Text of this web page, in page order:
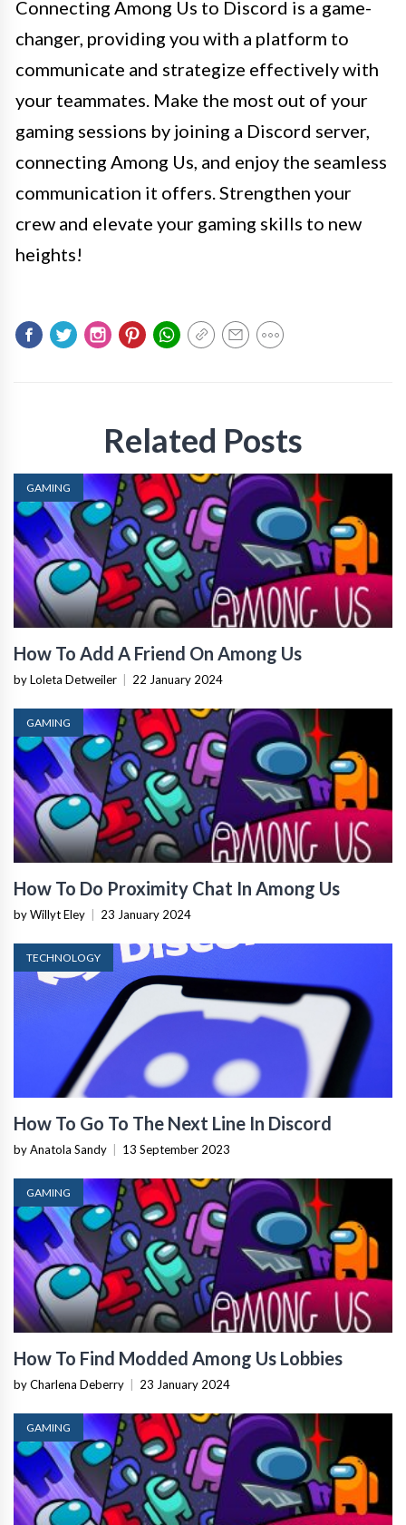
Connecting Among Us to Discord is a game-
changer, providing you with a platform to
communicate and strategize effectively with
your teammates. Make the most out of your
gaming sessions by joining a Discord server,
connecting Among Us, and enjoy the seamless
communication it offers. Strengthen your
crew and elevate your gaming skills to new
heights!
Related Posts
GAMING
How To Add A Friend On Among Us
by Loleta Detweiler 22 January 2024
GAMING
How To Do Proximity Chat In Among Us
by Willyt Eley 23 January 2024
TECHNOLOGY
How To Go To The Next Line In Discord
by Anatola Sandy 13 September 2023
GAMING
How To Find Modded Among Us Lobbies
by Charlena Deberry 23 January 2024
GAMING